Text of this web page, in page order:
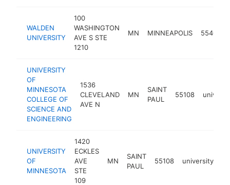
WALDEN
UNIVERSITY
100
WASHINGTON
AVE S STE
1210
MN MINNEAPOLIS 55401
UNIVERSITY
OF
MINNESOTA
COLLEGE OF
SCIENCE AND
ENGINEERING
1536
CLEVELAND
AVE N
MN
SAINT
PAUL
55108
UNIVERSITY
OF
MINNESOTA
1420
ECKLES
AVE
STE
109
MN
SAINT
PAUL
55108 university